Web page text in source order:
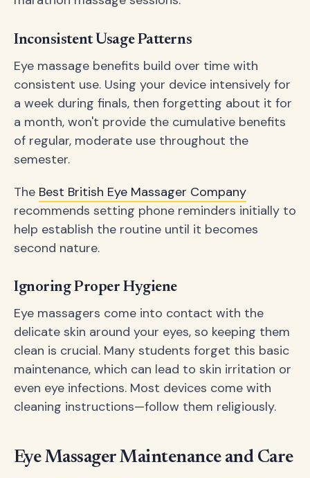
Inconsistent Usage Patterns
Eye massage benefits build over time with
consistent use. Using your device intensively for
a week during finals, then forgetting about it for
a month, won't provide the cumulative benefits
of regular, moderate use throughout the
semester.
The Best British Eye Massager Company
recommends setting phone reminders initially to
help establish the routine until it becomes
second nature.
Ignoring Proper Hygiene
Eye massagers come into contact with the
delicate skin around your eyes, so keeping them
clean is crucial. Many students forget this basic
maintenance, which can lead to skin irritation or
even eye infections. Most devices come with
cleaning instructions—follow them religiously.
Eye Massager Maintenance and Care